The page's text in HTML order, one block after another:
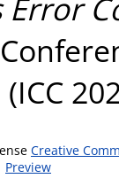
Error
Creative
Preview